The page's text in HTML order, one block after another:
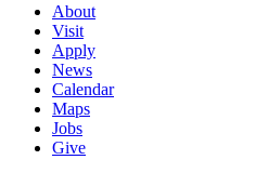
About
Visit
Apply
News
Calendar
Maps
Jobs
Give